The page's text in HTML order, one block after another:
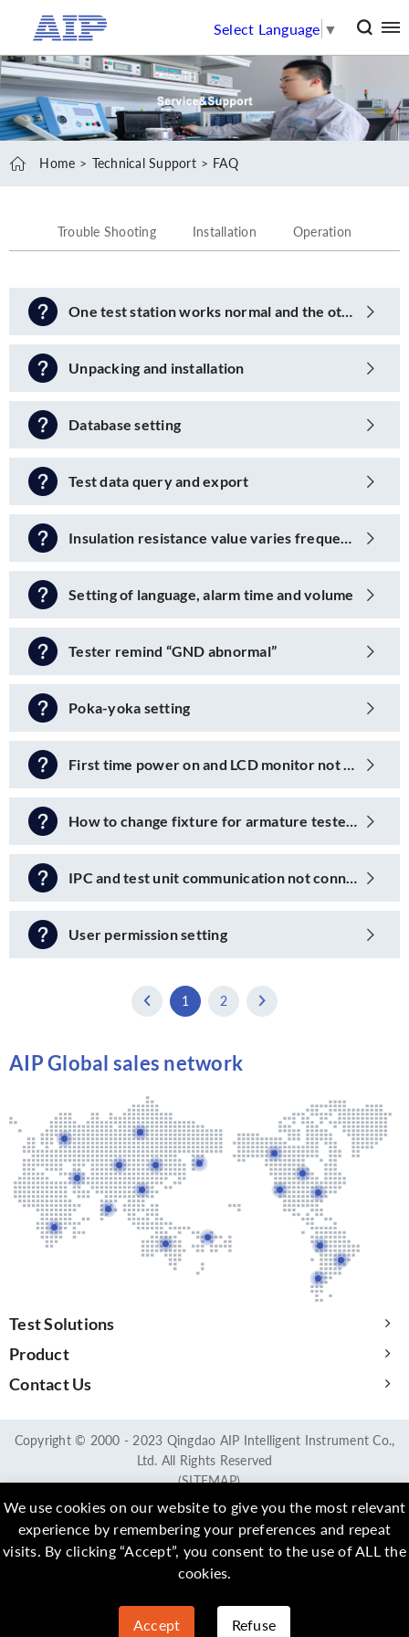
Select Language ▼
Home Technical Support FAQ
Trouble Shooting Installation Operation
One test station works normal and the other one shows fault
Unpacking and installation
Database setting
Test data query and export
Insulation resistance value varies frequently
Setting of language, alarm time and volume
Tester remind “GND abnormal”
Poka-yoka setting
First time power on and LCD monitor not powered
How to change fixture for armature tester?
IPC and test unit communication not connected
User permission setting
1 2
AIP Global sales network
Test Solutions
Product
Contact Us
Copyright © 2000 - 2023 Qingdao AIP Intelligent Instrument Co.,
Ltd. All Rights Reserved
(SITEMAP)
We use cookies on our website to give you the most relevant
experience by remembering your preferences and repeat
visits. By clicking “Accept”, you consent to the use of ALL the
cookies.
Accept Refuse